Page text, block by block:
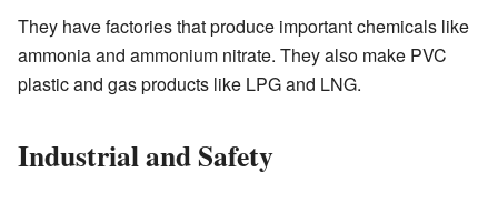
They have factories that produce important chemicals like
ammonia and ammonium nitrate. They also make PVC
plastic and gas products like LPG and LNG.
Industrial and Safety